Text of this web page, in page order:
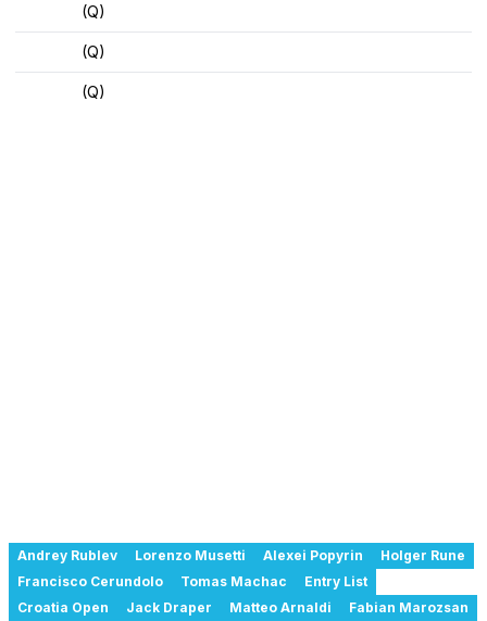
(Q)
(Q)
(Q)
Andrey Rublev Lorenzo Musetti Alexei Popyrin
Holger Rune
Francisco Cerundolo
Tomas Machac
Entry List
Croatia Open
Jack Draper Matteo Arnaldi Fabian Marozsan